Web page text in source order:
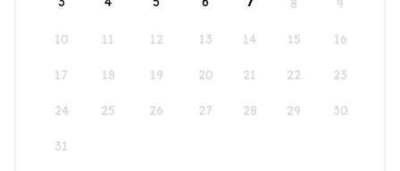
8 9
10 11 12 13 14 15 16
17 18 19 20 21 22 23
24 25 26 27 28 29 30
31